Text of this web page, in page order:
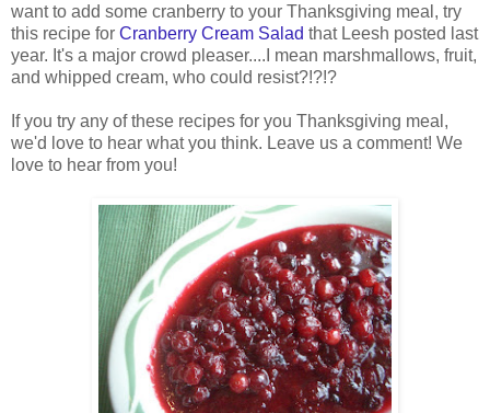
want to add some cranberry to your Thanksgiving meal, try
this recipe for Cranberry Cream Salad that Leesh posted last
year. It's a major crowd pleaser....I mean marshmallows, fruit,
and whipped cream, who could resist?!?!?
If you try any of these recipes for you Thanksgiving meal,
we'd love to hear what you think. Leave us a comment! We
love to hear from you!